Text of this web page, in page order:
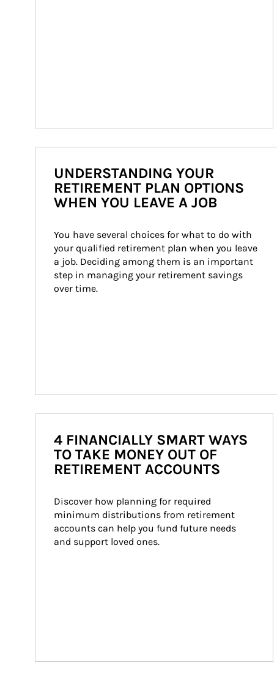
UNDERSTANDING YOUR
RETIREMENT PLAN OPTIONS
WHEN YOU LEAVE A JOB
You have several choices for what to do with
your qualified retirement plan when you leave
a job. Deciding among them is an important
step in managing your retirement savings
over time.
4 FINANCIALLY SMART WAYS
TO TAKE MONEY OUT OF
RETIREMENT ACCOUNTS
Discover how planning for required
minimum distributions from retirement
accounts can help you fund future needs
and support loved ones.